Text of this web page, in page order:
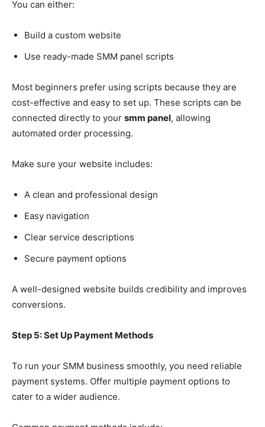
You can either:
Build a custom website
Use ready-made SMM panel scripts
Most beginners prefer using scripts because they are
cost-effective and easy to set up. These scripts can be
connected directly to your smm panel, allowing
automated order processing.
Make sure your website includes:
A clean and professional design
Easy navigation
Clear service descriptions
Secure payment options
A well-designed website builds credibility and improves
conversions.
Step 5: Set Up Payment Methods
To run your SMM business smoothly, you need reliable
payment systems. Offer multiple payment options to
cater to a wider audience.